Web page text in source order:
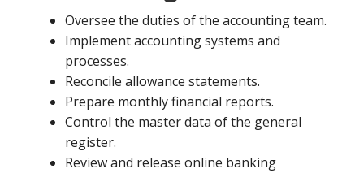
Oversee the duties of the accounting team.
Implement accounting systems and
processes.
Reconcile allowance statements.
Prepare monthly financial reports.
Control the master data of the general
register.
Review and release online banking